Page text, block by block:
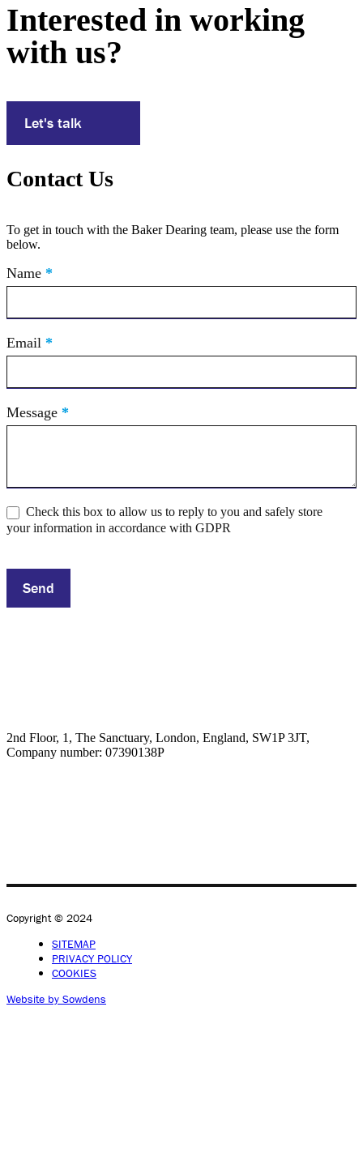
Interested in working
with us?
Let's talk
Contact Us
To get in touch with the Baker Dearing team, please use the form
below.
Contact
Us
Name *
Email *
Message *
Check this box to allow us to reply to you and safely store
your information in accordance with GDPR
Send
If
you
human,
this
field
2nd Floor, 1, The Sanctuary, London, England, SW1P 3JT,
Company number: 07390138P
Copyright © 2024
SITEMAP
PRIVACY POLICY
COOKIES
Website by Sowdens